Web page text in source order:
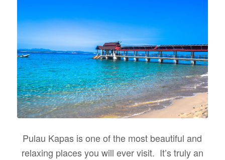
Pulau Kapas is one of the most beautiful and
relaxing places you will ever visit. It’s truly an